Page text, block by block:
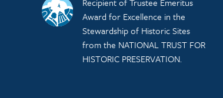
Award for Excellence in the
Stewardship of Historic Sites
from the NATIONAL TRUST FOR
HISTORIC PRESERVATION.